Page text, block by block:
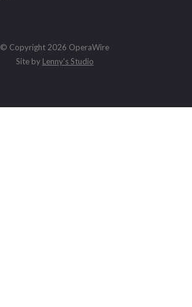
© Copyright 2026 OperaWire
Site by Lenny's Studio